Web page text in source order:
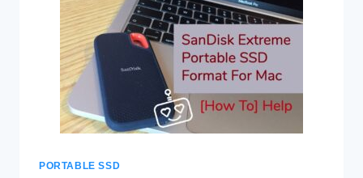
PROTECT
SANDISK
EXTREME
PORTABLE
PORTABLE SSD